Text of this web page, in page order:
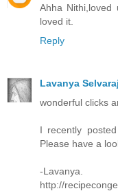
Ahha Nithi,loved
loved it.
Reply
Lavanya Selvaraj
wonderful clicks
I recently
Please have a
-Lavanya.
http://